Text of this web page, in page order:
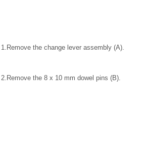
1. Remove the change lever assembly (A).
2. Remove the 8 x 10 mm dowel pins (B).